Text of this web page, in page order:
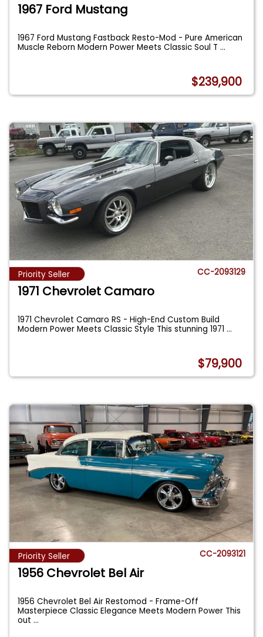
1967 Ford Mustang
1967 Ford Mustang Fastback Resto-Mod - Pure American
Muscle Reborn Modern Power Meets Classic Soul T...
$239,900
Priority Seller CC-2093129
1971 Chevrolet Camaro
1971 Chevrolet Camaro RS - High-End Custom Build
Modern Power Meets Classic Style This stunning 1971...
$79,900
Priority Seller CC-2093121
1956 Chevrolet Bel Air
1956 Chevrolet Bel Air Restomod - Frame-Off
Masterpiece Classic Elegance Meets Modern Power This
out...